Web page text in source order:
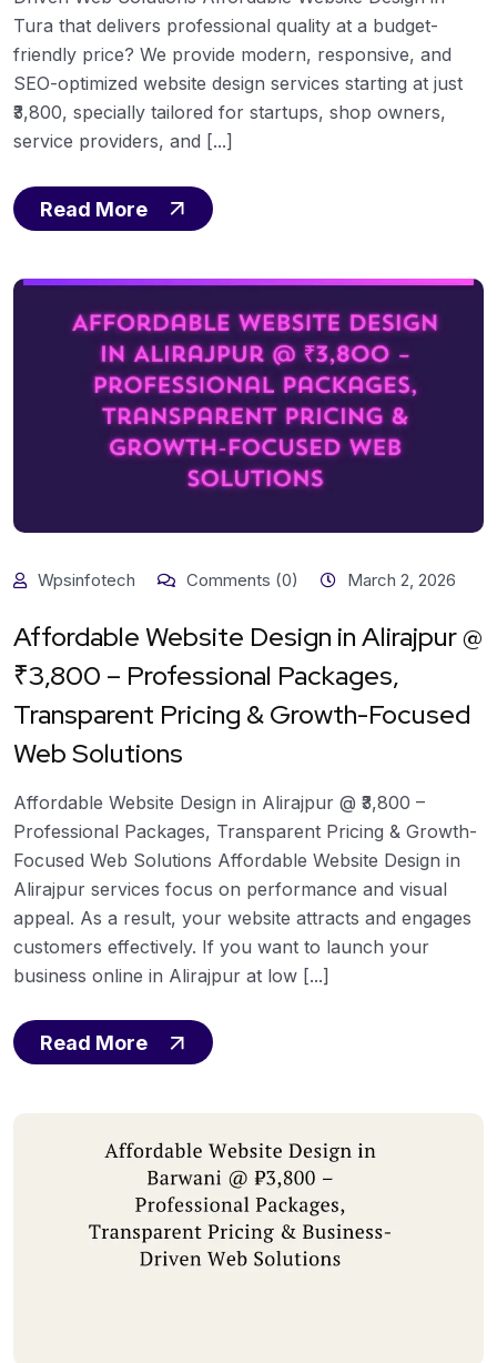
Tura that delivers professional quality at a budget-
friendly price? We provide modern, responsive, and
SEO-optimized website design services starting at just
₹3,800, specially tailored for startups, shop owners,
service providers, and [...]
Read More
Wpsinfotech Comments (0) March 2, 2026
Affordable Website Design in Alirajpur @
₹3,800 – Professional Packages,
Transparent Pricing & Growth-Focused
Web Solutions
Affordable Website Design in Alirajpur @ ₹3,800 –
Professional Packages, Transparent Pricing & Growth-
Focused Web Solutions Affordable Website Design in
Alirajpur services focus on performance and visual
appeal. As a result, your website attracts and engages
customers effectively. If you want to launch your
business online in Alirajpur at low [...]
Read More